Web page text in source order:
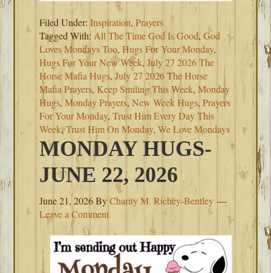
Filed Under:Inspiration,Prayers
Tagged With: All The Time God Is Good,God
Loves Mondays Too,Hugs For Your Monday,
Hugs For Your New Week,July 27 2026 The
Horse Mafia Hugs,July 27 2026 The Horse
Mafia Prayers,Keep Smiling This Week,Monday
Hugs,Monday Prayers,New Week Hugs,Prayers
For Your Monday,Trust Him Every Day This
Week,Trust Him On Monday,We Love Mondays
MONDAY HUGS-
JUNE 22, 2026
June 21, 2026ByCharity M. Richey-Bentley
Leave a Comment